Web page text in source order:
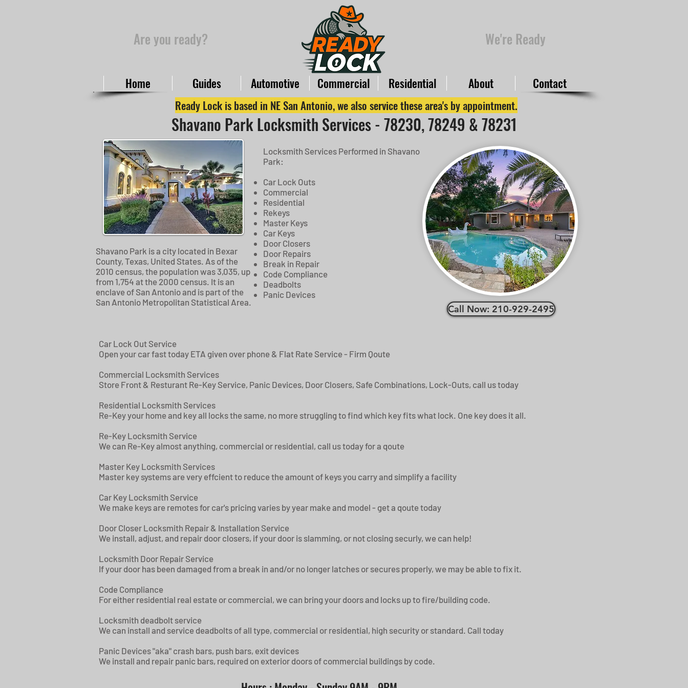
Are you ready? We're Ready
Home Guides Automotive Commercial Residential About Contact
Ready Lock is based in NE San Antonio, we also service these area's by appointment.
Shavano Park Locksmith Services - 78230, 78249 & 78231
Shavano Park is a city located in Bexar
County, Texas, United States. As of the
2010 census, the population was 3,035, up
from 1,754 at the 2000 census. It is an
enclave of San Antonio and is part of the
San Antonio Metropolitan Statistical Area.
Locksmith Services Performed in Shavano
Park:
Car Lock Outs
Commercial
Residential
Rekeys
Master Keys
Car Keys
Door Closers
Door Repairs
Break in Repair
Code Compliance
Deadbolts
Panic Devices
Call Now: 210-929-2495
Car Lock Out Service
Open your car fast today ETA given over phone & Flat Rate Service - Firm Qoute
Commercial Locksmith Services
Store Front & Resturant Re-Key Service, Panic Devices, Door Closers, Safe Combinations, Lock-Outs, call us today
Residential Locksmith Services
Re-Key your home and key all locks the same, no more struggling to find which key fits what lock. One key does it all.
Re-Key Locksmith Service
We can Re-Key almost anything, commercial or residential, call us today for a qoute
Master Key Locksmith Services
Master key systems are very effcient to reduce the amount of keys you carry and simplify a facility
Car Key Locksmith Service
We make keys are remotes for car's pricing varies by year make and model - get a qoute today
Door Closer Locksmith Repair & Installation Service
We install, adjust, and repair door closers, if your door is slamming, or not closing securly, we can help!
Locksmith Door Repair Service
If your door has been damaged from a break in and/or no longer latches or secures properly, we may be able to fix it.
Code Compliance
For either residential real estate or commercial, we can bring your doors and locks up to fire/building code.
Locksmith deadbolt service
We can install and service deadbolts of all type, commercial or residential, high security or standard. Call today
Panic Devices "aka" crash bars, push bars, exit devices
We install and repair panic bars, required on exterior doors of commercial buildings by code.